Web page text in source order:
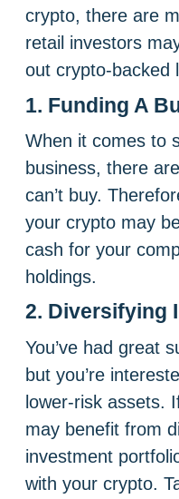
crypto, there are
retail investors
out crypto-backed
1. Funding A
When it comes to
business, there
can’t buy.
your crypto may
cash for your
holdings.
2. Diversifying
You’ve had great
but you’re
lower-risk assets.
may benefit from
investment
with your crypto.